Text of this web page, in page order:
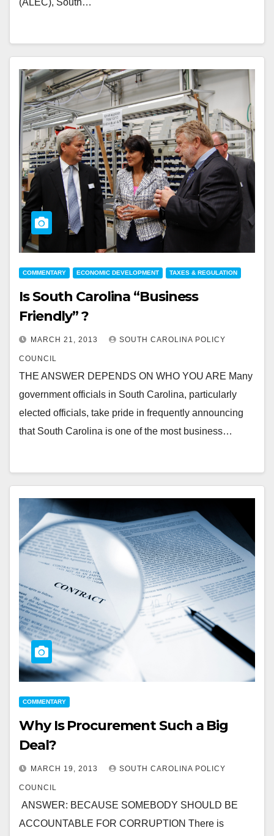
(ALEC), South…
COMMENTARY ECONOMIC DEVELOPMENT TAXES & REGULATION
Is South Carolina “Business
Friendly” ?
MARCH 21, 2013 SOUTH CAROLINA POLICY
COUNCIL
THE ANSWER DEPENDS ON WHO YOU ARE Many
government officials in South Carolina, particularly
elected officials, take pride in frequently announcing
that South Carolina is one of the most business…
COMMENTARY
Why Is Procurement Such a Big
Deal?
MARCH 19, 2013 SOUTH CAROLINA POLICY
COUNCIL
ANSWER: BECAUSE SOMEBODY SHOULD BE
ACCOUNTABLE FOR CORRUPTION There is